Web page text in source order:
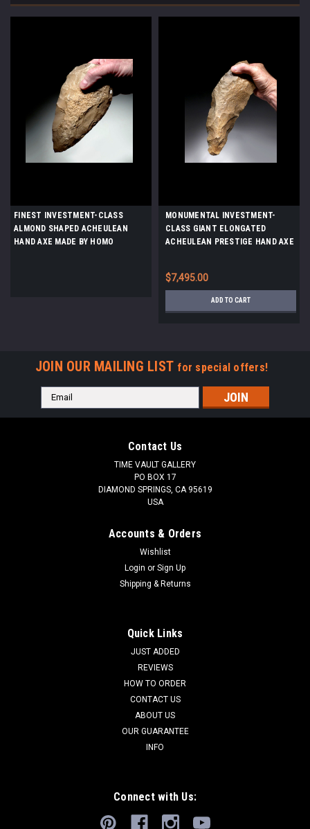
FINEST INVESTMENT-CLASS
ALMOND SHAPED ACHEULEAN
HAND AXE MADE BY HOMO
MONUMENTAL INVESTMENT-
CLASS GIANT ELONGATED
ACHEULEAN PRESTIGE HAND AXE
$7,495.00
ADD TO CART
JOIN OUR MAILING LIST for special offers!
Email
Address
Contact Us
TIME VAULT GALLERY
PO BOX 17
DIAMOND SPRINGS, CA 95619
USA
Accounts & Orders
Wishlist
Login or Sign Up
Shipping & Returns
Quick Links
JUST ADDED
REVIEWS
HOW TO ORDER
CONTACT US
ABOUT US
OUR GUARANTEE
INFO
Connect with Us: